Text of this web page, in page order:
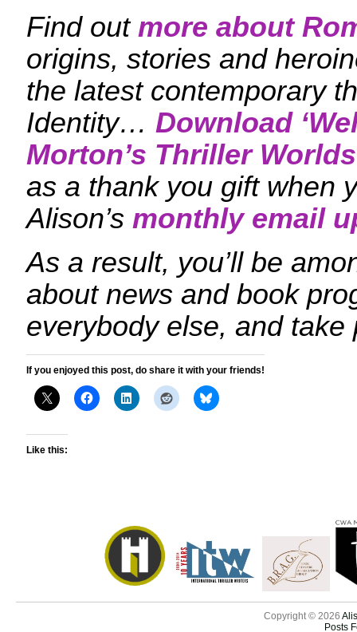
Find out more about
origins, stories and
the latest contemporary
Identity… Download ‘
Morton’s Thriller Worlds
as a thank you gift when
Alison’s monthly email
As a result, you’ll be
about news and book
everybody else, and take
If you enjoyed this post, do share it with your friends!
Like this:
Copyright © 2026
Posts